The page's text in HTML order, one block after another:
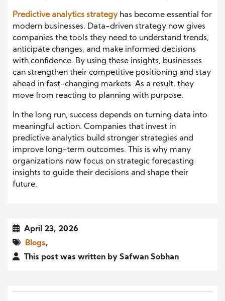
Predictive analytics strategyhas become essential for
modern businesses. Data-driven strategy now gives
companies the tools they need to understand trends,
anticipate changes, and make informed decisions
with confidence. By using these insights, businesses
can strengthen their competitive positioning and stay
ahead in fast-changing markets. As a result, they
move from reacting to planning with purpose.
In the long run, success depends on turning data into
meaningful action. Companies that invest in
predictive analytics build stronger strategies and
improve long-term outcomes. This is why many
organizations now focus on strategic forecasting
insights to guide their decisions and shape their
future.
April 23, 2026
Blogs,
This post was written by Safwan Sobhan